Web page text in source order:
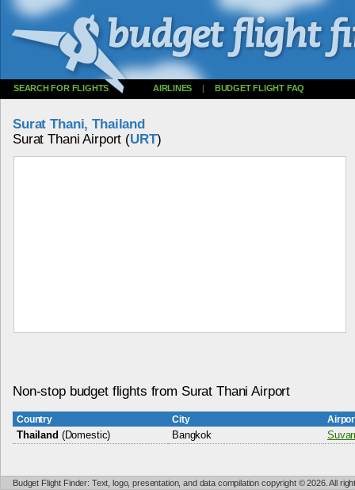
SEARCH FOR FLIGHTS AIRLINES | BUDGET FLIGHT FAQ
Surat Thani, Thailand
Surat Thani Airport (URT)
Non-stop budget flights from Surat Thani Airport
Country City
Thailand (Domestic) Bangkok
Budget Flight Finder: Text, logo, presentation, and data compilation copyright © 2026. All